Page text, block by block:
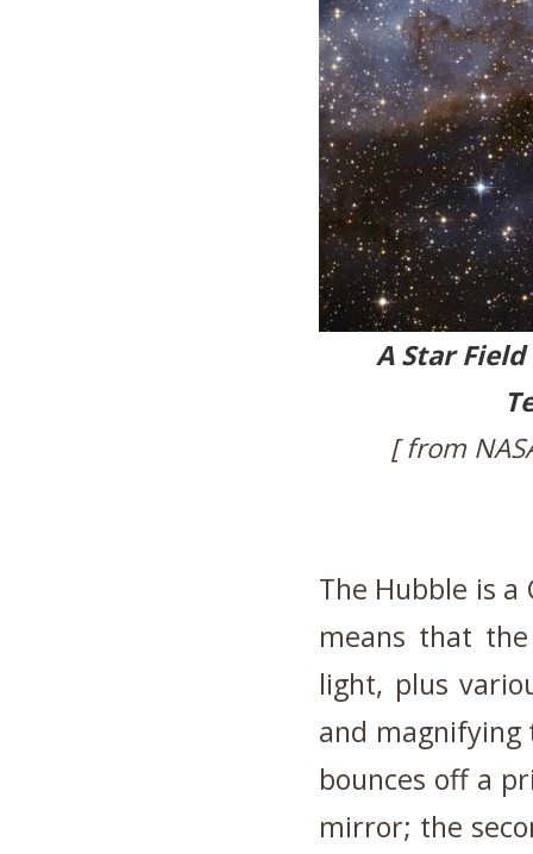
A Star
[ from
The Hubble is a
means that
light, plus
and magnifying
bounces off a
mirror; the